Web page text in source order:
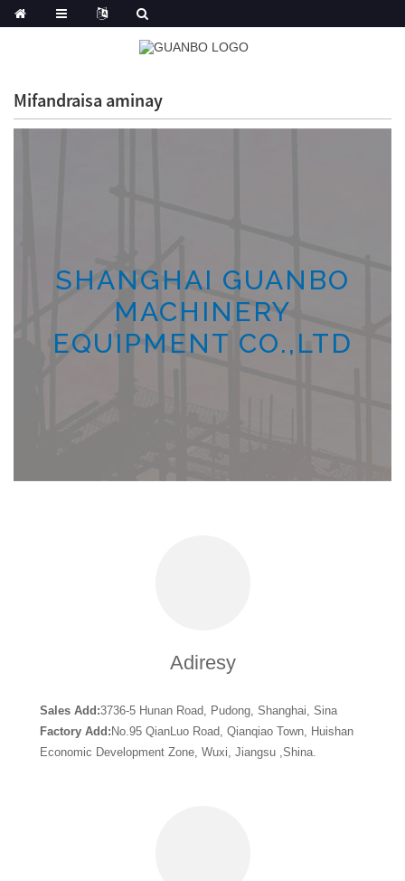
Mifandraisa aminay
SHANGHAI GUANBO
MACHINERY
EQUIPMENT CO.,LTD
Adiresy
Sales Add:3736-5 Hunan Road, Pudong, Shanghai, Sina
Factory Add: No.95 QianLuo Road, Qianqiao Town, Huishan
Economic Development Zone, Wuxi, Jiangsu ,Shina.